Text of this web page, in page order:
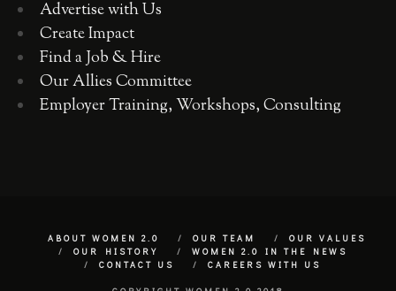
Advertise with Us
Create Impact
Find a Job & Hire
Our Allies Committee
Employer Training, Workshops, Consulting
ABOUT WOMEN 2.0 OUR TEAM
OUR VALUES
OUR HISTORY
WOMEN 2.0 IN THE NEWS
CONTACT US
CAREERS WITH US